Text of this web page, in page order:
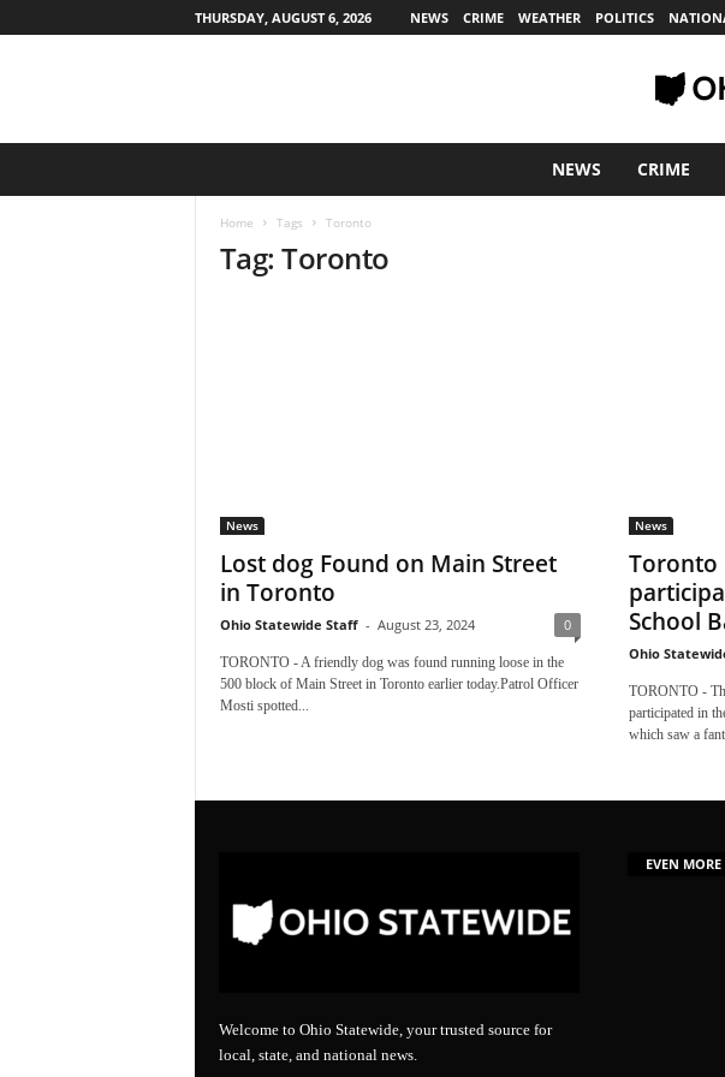
THURSDAY, AUGUST 6, 2026 NEWS CRIME WEATHER POLITICS
NEWS CRIME
Home Tags Toronto
Tag: Toronto
News
Lost dog Found on Main Street
in Toronto
Ohio Statewide Staff - August 23, 2024 0
TORONTO - A friendly dog was found running loose in the
500 block of Main Street in Toronto earlier today.Patrol Officer
Mosti spotted...
News
Toronto
School
Ohio
TORONTO -
participated in
which saw a
Welcome to Ohio Statewide, your trusted source for
local, state, and national news.
EVEN